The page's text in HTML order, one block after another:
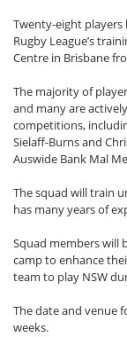
Twenty-eight
Rugby League’s
Centre in Brisbane
The majority of
and many are
competitions,
Sielaff-Burns and
Auswide Bank Mal
The squad will train
has many years of
Squad members will
camp to enhance
team to play NSW
The date and venue
weeks.